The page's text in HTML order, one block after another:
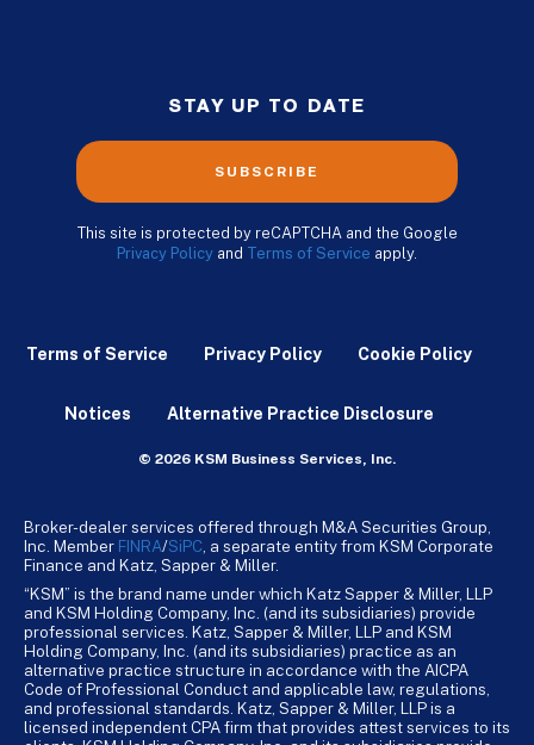
STAY UP TO DATE
SUBSCRIBE
This site is protected by reCAPTCHA and the Google
Privacy Policy and Terms of Service apply.
Terms of Service Privacy Policy Cookie Policy
Notices Alternative Practice Disclosure
© 2026 KSM Business Services, Inc.
Broker-dealer services offered through M&A Securities Group,
Inc. Member FINRA/SiPC , a separate entity from KSM Corporate
Finance and Katz, Sapper & Miller.
“KSM” is the brand name under which Katz Sapper & Miller, LLP
and KSM Holding Company, Inc. (and its subsidiaries) provide
professional services. Katz, Sapper & Miller, LLP and KSM
Holding Company, Inc. (and its subsidiaries) practice as an
alternative practice structure in accordance with the AICPA
Code of Professional Conduct and applicable law, regulations,
and professional standards. Katz, Sapper & Miller, LLP is a
licensed independent CPA firm that provides attest services to its